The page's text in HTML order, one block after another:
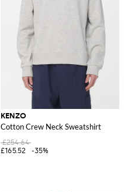
KENZO
Cotton Crew Neck Sweatshirt
£254.64
£165.52
-35%